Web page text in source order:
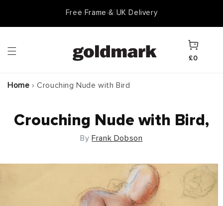
Goldmark Gift Card
Cart
£0
Home › Crouching Nude with Bird
Crouching Nude with Bird,
ByFrank Dobson